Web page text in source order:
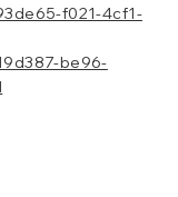
f021-4cf1-
be96-